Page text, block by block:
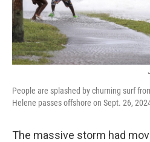
People are splashed by churning surf
Helene passes offshore on Sept. 26,
The massive storm had